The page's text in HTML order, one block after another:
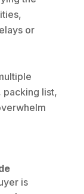
or
packing list,
is